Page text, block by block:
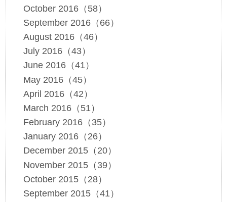
October 2016（58）
September 2016（66）
August 2016（46）
July 2016（43）
June 2016（41）
May 2016（45）
April 2016（42）
March 2016（51）
February 2016（35）
January 2016（26）
December 2015（20）
November 2015（39）
October 2015（28）
September 2015（41）